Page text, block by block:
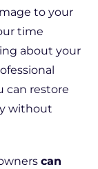
to your
time
about your
can restore
without
can